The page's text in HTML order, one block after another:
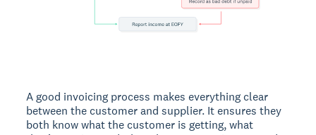
A good invoicing process makes everything clear
between the customer and supplier. It ensures they
both know what the customer is getting, what